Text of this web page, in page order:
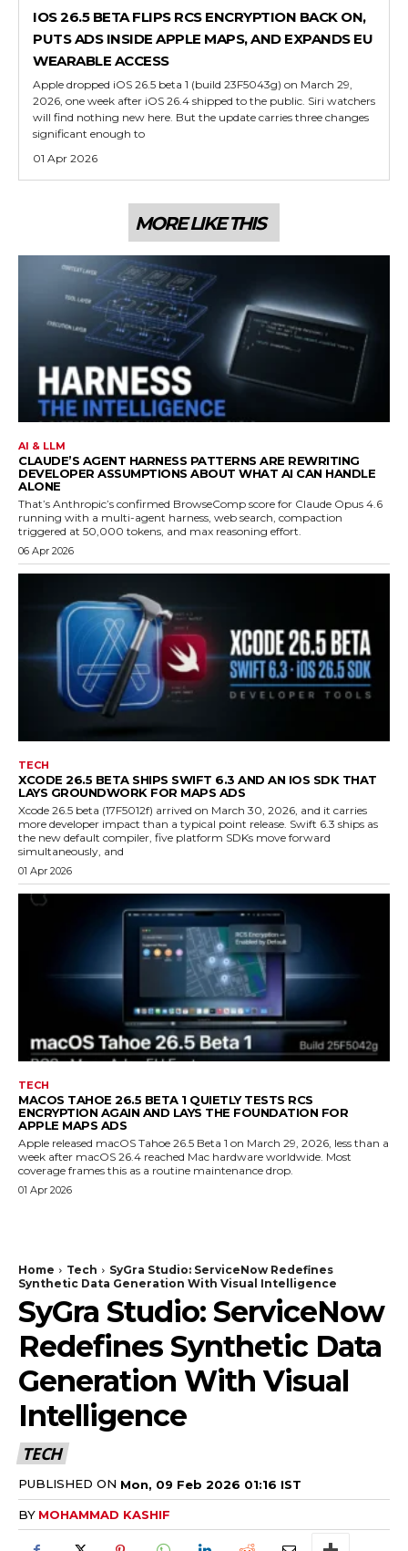
IOS 26.5 BETA FLIPS RCS ENCRYPTION BACK ON,
PUTS ADS INSIDE APPLE MAPS, AND EXPANDS EU
WEARABLE ACCESS
Apple dropped iOS 26.5 beta 1 (build 23F5043g) on March 29,
2026, one week after iOS 26.4 shipped to the public. Siri watchers
will find nothing new here. But the update carries three changes
significant enough to
01 Apr 2026
MORE LIKE THIS
AI & LLM
CLAUDE’S AGENT HARNESS PATTERNS ARE REWRITING
DEVELOPER ASSUMPTIONS ABOUT WHAT AI CAN HANDLE
ALONE
That’s Anthropic’s confirmed BrowseComp score for Claude Opus 4.6
running with a multi-agent harness, web search, compaction
triggered at 50,000 tokens, and max reasoning effort.
06 Apr 2026
TECH
XCODE 26.5 BETA SHIPS SWIFT 6.3 AND AN IOS SDK THAT
LAYS GROUNDWORK FOR MAPS ADS
Xcode 26.5 beta (17F5012f) arrived on March 30, 2026, and it carries
more developer impact than a typical point release. Swift 6.3 ships as
the new default compiler, five platform SDKs move forward
simultaneously, and
01 Apr 2026
TECH
MACOS TAHOE 26.5 BETA 1 QUIETLY TESTS RCS
ENCRYPTION AGAIN AND LAYS THE FOUNDATION FOR
APPLE MAPS ADS
Apple released macOS Tahoe 26.5 Beta 1 on March 29, 2026, less than a
week after macOS 26.4 reached Mac hardware worldwide. Most
coverage frames this as a routine maintenance drop.
01 Apr 2026